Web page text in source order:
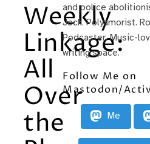
Weekly
Linkage:
All
Over
the
and police
Jock. Polyamorist.
Podcaster. Music-
writing space.
Follow Me on
Mastodon/
Me